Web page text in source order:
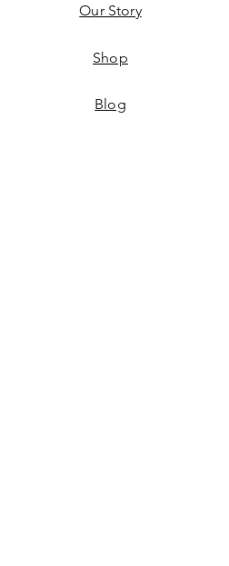
Our Story
Shop
Blog